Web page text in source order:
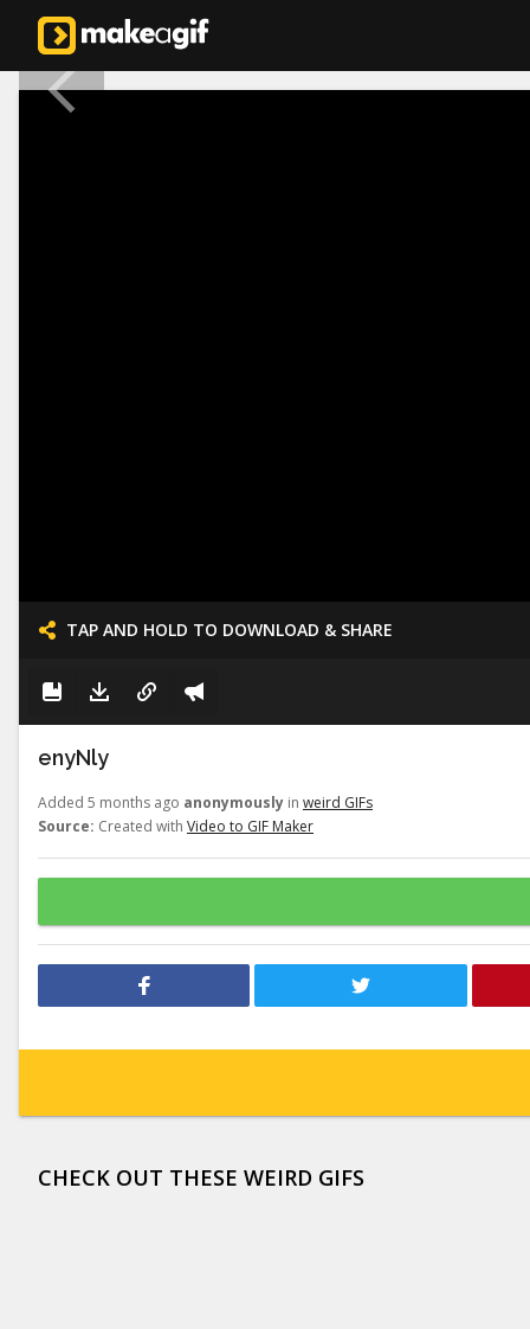
TAP AND HOLD TO DOWNLOAD & SHARE
enyNly
Added 5 months ago anonymously in weird GIFs
Source: Created with Video to GIF Maker
CHECK OUT THESE WEIRD GIFS